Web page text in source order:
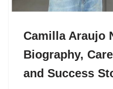
Camilla Araujo
Biography,
and Success